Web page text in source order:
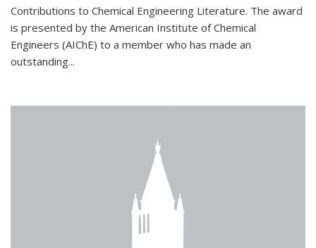
Contributions to Chemical Engineering Literature. The award
is presented by the American Institute of Chemical
Engineers (AIChE) to a member who has made an
outstanding...